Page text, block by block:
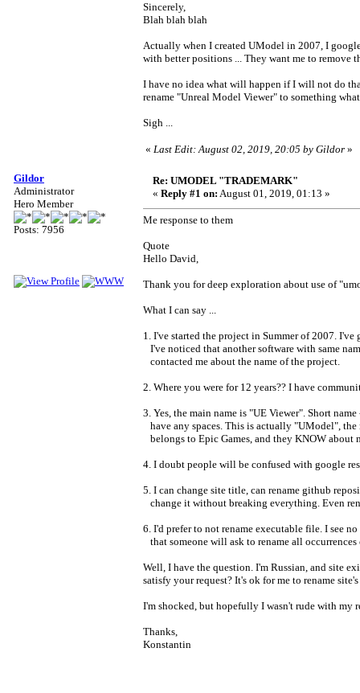
Sincerely,
Blah blah blah
Actually when I created UModel in 2007, I
with better positions ... They want me to remove
I have no idea what will happen if I will not do
rename "Unreal Model Viewer" to something
Sigh ...
« Last Edit: August 02, 2019, 20:05 by Gildor »
Gildor
Administrator
Hero Member
Posts: 7956
Re: UMODEL "TRADEMARK"
« Reply #1 on: August 01, 2019, 01:13 »
Me response to them
Quote
Hello David,
Thank you for deep exploration about use of
What I can say ...
1. I've started the project in Summer of 2007.
I've noticed that another software with same
contacted me about the name of the project.
2. Where you were for 12 years?? I have
3. Yes, the main name is "UE Viewer". Short
have any spaces. This is actually "UModel",
belongs to Epic Games, and they KNOW about
4. I doubt people will be confused with google
5. I can change site title, can rename github
change it without breaking everything. Even
6. I'd prefer to not rename executable file. I see
that someone will ask to rename all
Well, I have the question. I'm Russian, and site
satisfy your request? It's ok for me to rename
I'm shocked, but hopefully I wasn't rude with my
Thanks,
Konstantin